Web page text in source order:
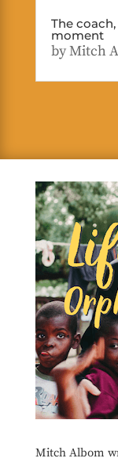
The
moment
byMitch
Mitch Albom